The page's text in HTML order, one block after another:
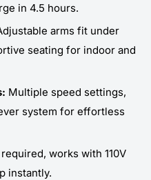
in 4.5 hours.
arms fit under
seating for indoor and
Multiple speed settings,
system for effortless
works with 110V
instantly.